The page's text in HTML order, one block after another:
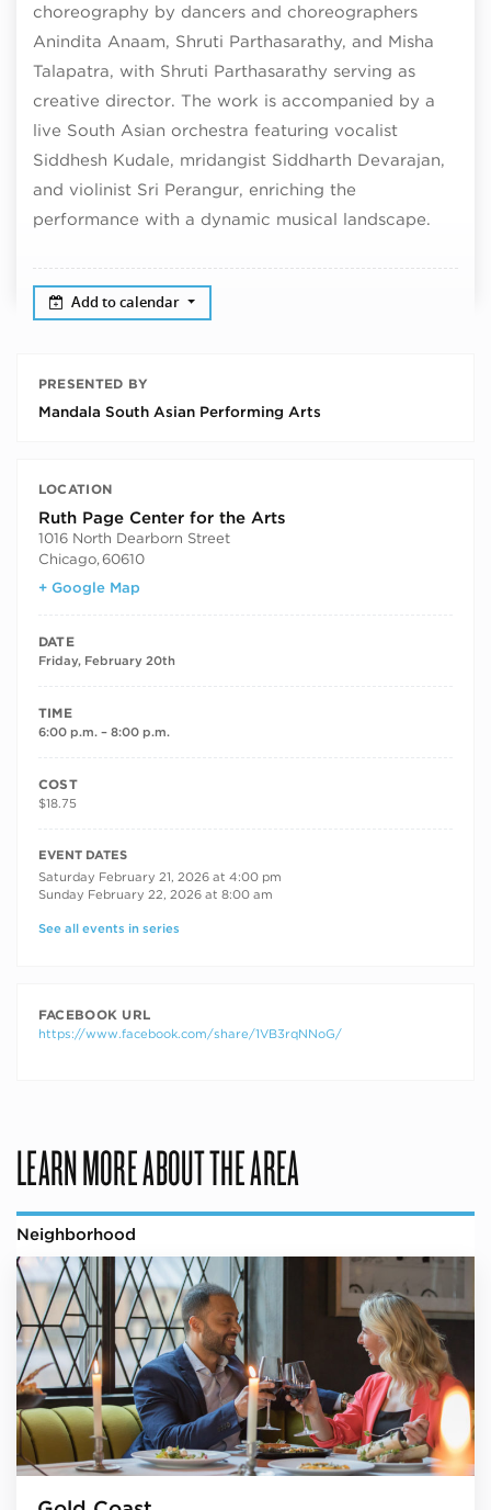
choreography by dancers and choreographers
Anindita Anaam, Shruti Parthasarathy, and Misha
Talapatra, with Shruti Parthasarathy serving as
creative director. The work is accompanied by a
live South Asian orchestra featuring vocalist
Siddhesh Kudale, mridangist Siddharth Devarajan,
and violinist Sri Perangur, enriching the
performance with a dynamic musical landscape.
Add to calendar
PRESENTED BY
Mandala South Asian Performing Arts
LOCATION
Ruth Page Center for the Arts
1016 North Dearborn Street
Chicago, 60610
+ Google Map
DATE
Friday, February 20th
TIME
6:00 p.m. – 8:00 p.m.
COST
$18.75
RECURRING DATES
EVENT DATES
Saturday February 21, 2026 at 4:00 pm
Sunday February 22, 2026 at 8:00 am
See all events in series
FACEBOOK URL
https://www.facebook.com/share/1VB3rqNNoG/
LEARN MORE ABOUT THE AREA
Neighborhood